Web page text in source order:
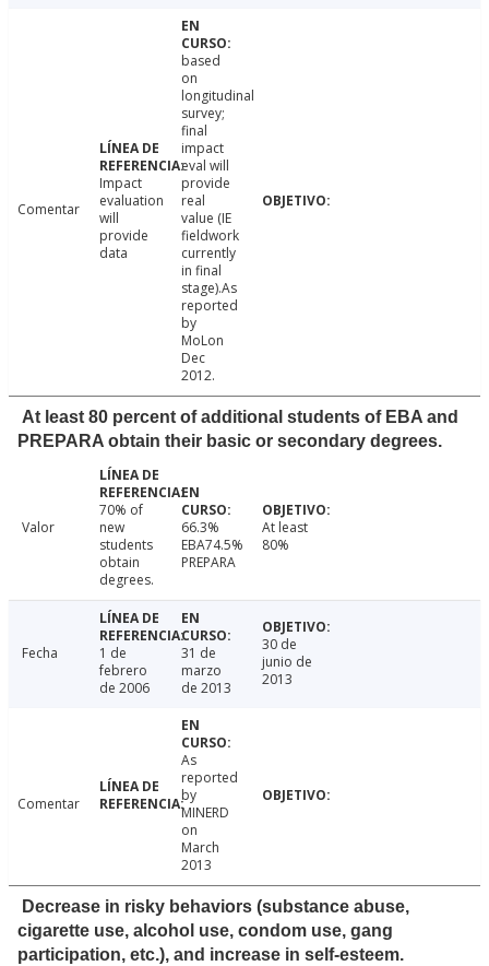
Comentar
Impact
evaluation
will
provide
data
based
on
longitudinal
survey;
final
impact
eval will
provide
real
value (IE
fieldwork
currently
in final
stage).As
reported
by
MoLon
Dec
2012.
At least 80 percent of additional students of EBA and
PREPARA obtain their basic or secondary degrees.
Valor
70% of
new
students
obtain
degrees.
66.3%
EBA74.5%
PREPARA
At least
80%
Fecha
1 de
febrero
de 2006
31 de
marzo
de 2013
30 de
junio de
2013
Comentar
As
reported
by
MINERD
on
March
2013
Decrease in risky behaviors (substance abuse,
cigarette use, alcohol use, condom use, gang
participation, etc.), and increase in self-esteem.